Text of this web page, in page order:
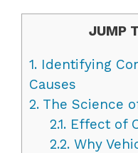
JUMP
1. Identifying
Causes
2. The Science
2.1.Effect of
2.2.Why